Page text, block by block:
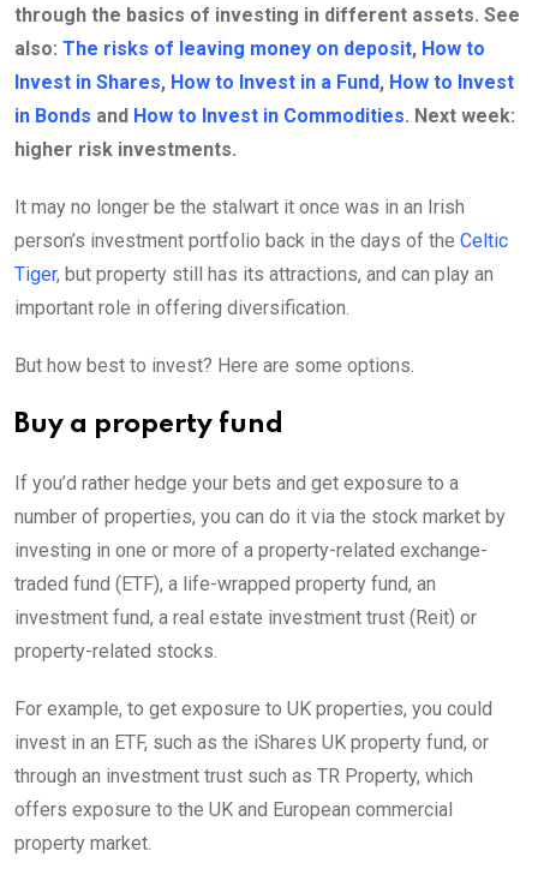
through the basics of investing in different assets. See
also: The risks of leaving money on deposit, How to
Invest in Shares, How to Invest in a Fund, How to Invest
in Bonds and How to Invest in Commodities. Next week:
higher risk investments.
It may no longer be the stalwart it once was in an Irish
person’s investment portfolio back in the days of the Celtic
Tiger, but property still has its attractions, and can play an
important role in offering diversification.
But how best to invest? Here are some options.
Buy a property fund
If you’d rather hedge your bets and get exposure to a
number of properties, you can do it via the stock market by
investing in one or more of a property-related exchange-
traded fund (ETF), a life-wrapped property fund, an
investment fund, a real estate investment trust (Reit) or
property-related stocks.
For example, to get exposure to UK properties, you could
invest in an ETF, such as the iShares UK property fund, or
through an investment trust such as TR Property, which
offers exposure to the UK and European commercial
property market.